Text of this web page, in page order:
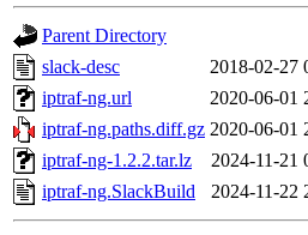
Parent Directory
slack-desc
2018-02-27
iptraf-ng.url
2020-06-01
iptraf-ng.paths.diff.gz 2020-06-01
iptraf-ng-1.2.2.tar.lz
2024-11-21
iptraf-ng.SlackBuild
2024-11-22